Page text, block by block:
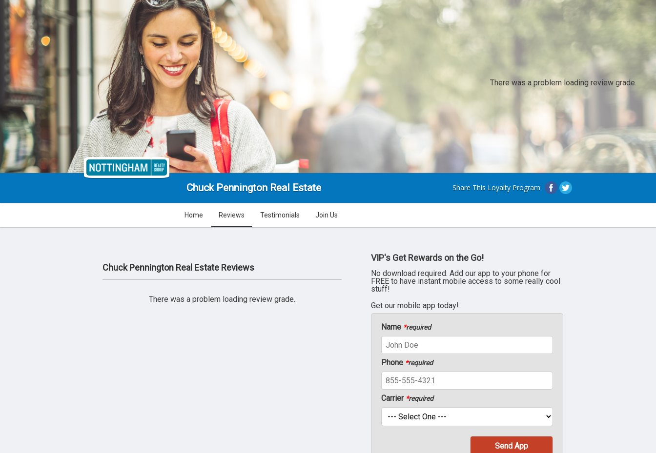
There was a problem loading review grade.
Chuck Pennington Real Estate Share This Loyalty Program
Home Reviews Testimonials Join Us
Chuck Pennington Real Estate Reviews
There was a problem loading review grade.
VIP's Get Rewards on the Go!
No download required. Add our app to your phone for
FREE to have instant mobile access to some really cool
stuff!
Get our mobile app today!
Name *required
Phone *required
Carrier *required